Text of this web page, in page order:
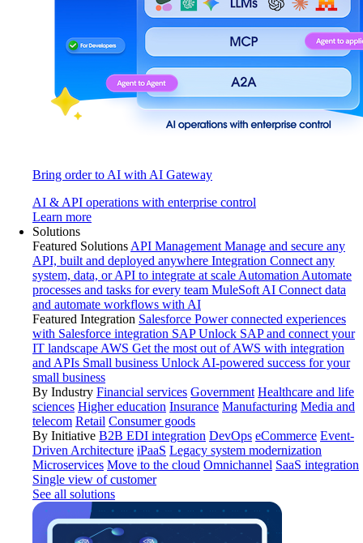
Bring order to AI with AI Gateway
AI & API operations with enterprise control
Learn more
Solutions
Featured Solutions API Management Manage and secure any
API, built and deployed anywhere Integration Connect any
system, data, or API to integrate at scale Automation Automate
processes and tasks for every team MuleSoft AI Connect data
and automate workflows with AI
Featured Integration Salesforce Power connected experiences
with Salesforce integration SAP Unlock SAP and connect your
IT landscape AWS Get the most out of AWS with integration
and APIs Small business Unlock AI-powered success for your
small business
By Industry Financial services Government Healthcare and life
sciences Higher education Insurance Manufacturing Media and
telecom Retail Consumer goods
By Initiative B2B EDI integration DevOps eCommerce Event-
Driven Architecture iPaaS Legacy system modernization
Microservices Move to the cloud Omnichannel SaaS integration
Single view of customer
See all solutions